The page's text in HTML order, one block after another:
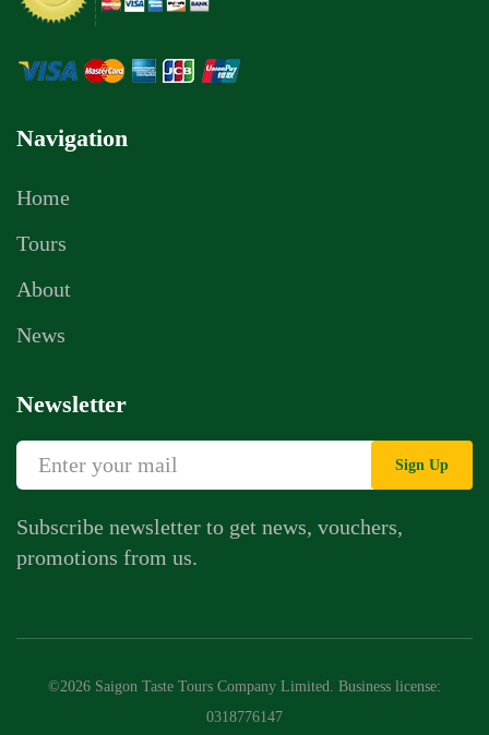
Navigation
Home
Tours
About
News
Newsletter
Sign Up
Subscribe newsletter to get news, vouchers,
promotions from us.
©2026 Saigon Taste Tours Company Limited. Business license:
0318776147